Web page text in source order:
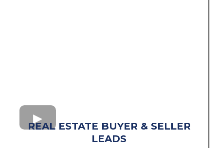
REAL ESTATE BUYER & SELLER
LEADS